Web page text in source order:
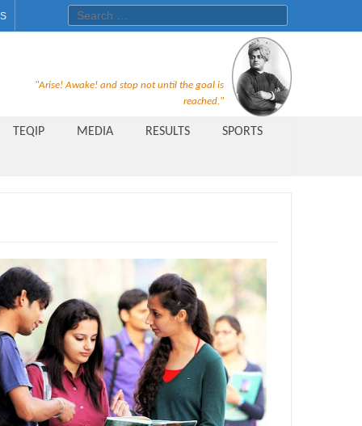
Search for:
Recruitment Notice For The Post
of Principal, Professor, Asst.
Professor, Asso. Professor &
Lecturer Under Statute-19 at
Scheme[AQIS] 2021-22
Financial Support
M.Tech/M.Plan Admissions 2020
at University Teaching
Department,CSVTU,Newai,Bhilai
Important Notification-Suspicious
"Arise! Awake! and stop not until the goal is
reached."
TEQIP MEDIA RESULTS SPORTS